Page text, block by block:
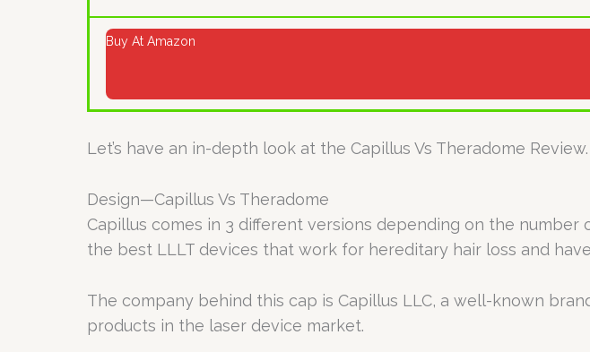
Buy At Amazon
Let’s have an in-depth look at the Capillus Vs Theradome Review.
Design—Capillus Vs Theradome
Capillus comes in 3 different versions depending on the number
the best LLLT devices that work for hereditary hair loss and
The company behind this cap is Capillus LLC, a well-known
products in the laser device market.